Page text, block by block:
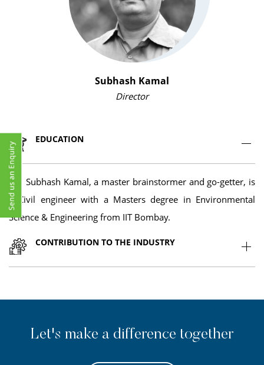
Subhash Kamal
Director
EDUCATION
Mr. Subhash Kamal, a master brainstormer and go-getter, is
a Civil engineer with a Masters degree in Environmental
Science & Engineering from IIT Bombay.
CONTRIBUTION TO THE INDUSTRY
Let's make a difference together